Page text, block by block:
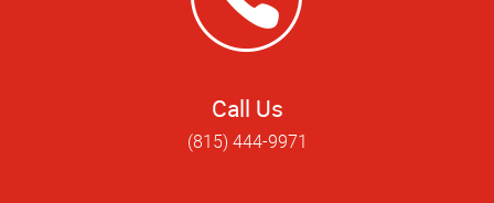
Call Us
(815) 444-9971